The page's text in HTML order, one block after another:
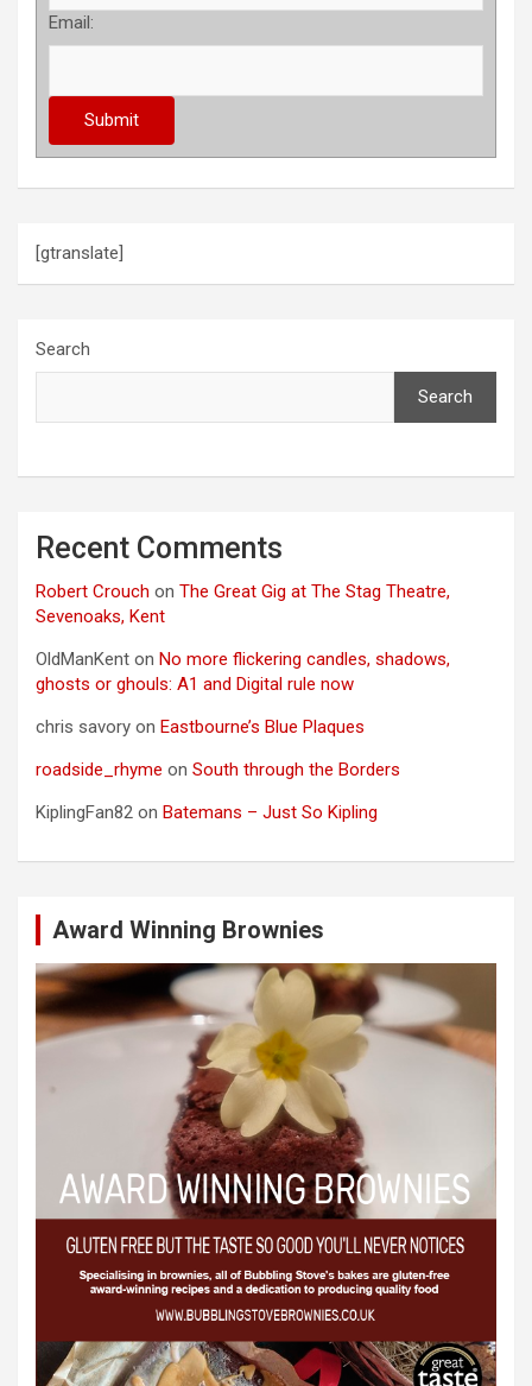
Email:
[gtranslate]
Search
Search
Recent Comments
Robert Crouch on The Great Gig at The Stag Theatre,
Sevenoaks, Kent
OldManKent on No more flickering candles, shadows,
ghosts or ghouls: A1 and Digital rule now
chris savory on Eastbourne’s Blue Plaques
roadside_rhyme on South through the Borders
KiplingFan82 on Batemans – Just So Kipling
Award Winning Brownies